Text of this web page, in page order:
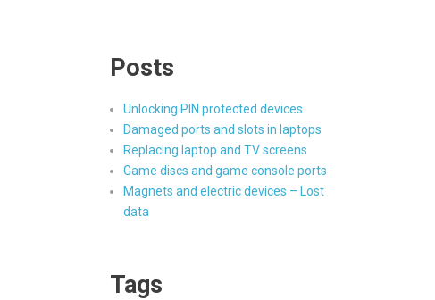
Posts
Unlocking PIN protected devices
Damaged ports and slots in laptops
Replacing laptop and TV screens
Game discs and game console ports
Magnets and electric devices – Lost
data
Tags